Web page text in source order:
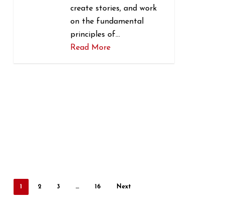
create stories, and work
on the fundamental
principles of…
Read More
1 2 3 … 16 Next